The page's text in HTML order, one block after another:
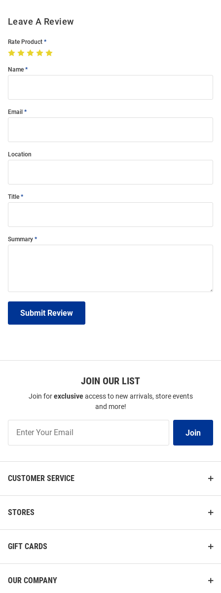
Leave A Review
Rate Product
Name
Email
Location
Title
Summary
Submit Review
JOIN OUR LIST
Join forexclusiveaccess to new arrivals, store events
and more!
Our
Join
CUSTOMER SERVICE
STORES
GIFT CARDS
OUR COMPANY